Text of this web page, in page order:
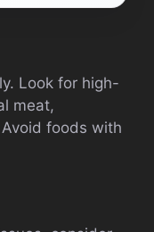
Look for high-
meat,
foods with